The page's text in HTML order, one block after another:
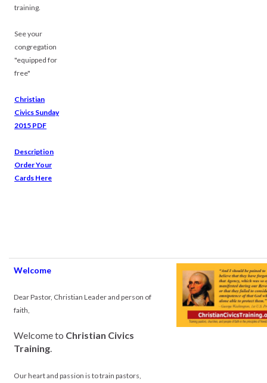
training.
See your
congregation
"equipped for
free"
Christian
Civics Sunday
2015 PDF
Description
Order Your
Cards Here
Welcome
Dear Pastor, Christian Leader and person of
faith,
Welcome to Christian Civics
Training.
Our heart and passion is to train pastors,